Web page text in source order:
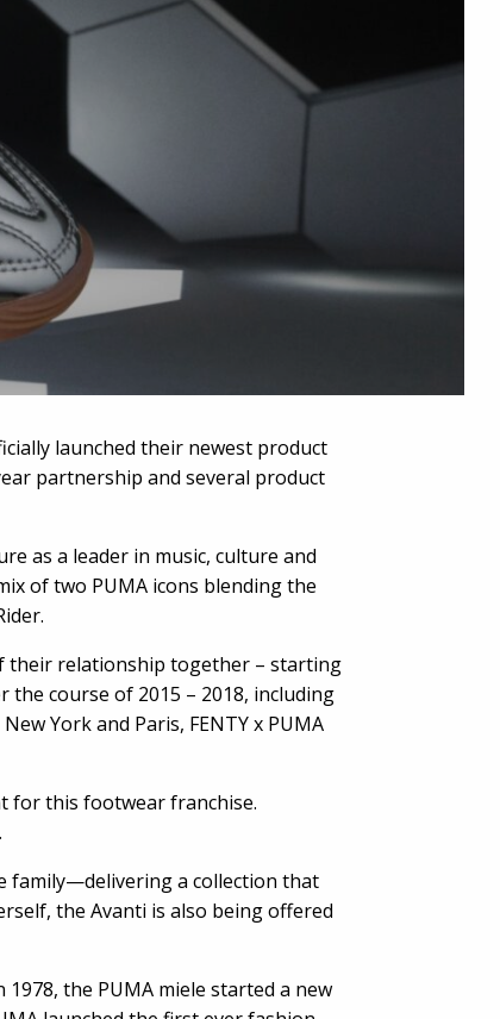
launched their newest product
partnership and several product
as a leader in music, culture and
of two PUMA icons blending the
their relationship together – starting
the course of 2015 – 2018, including
York and Paris, FENTY x PUMA
for this footwear franchise.
family—delivering a collection that
the Avanti is also being offered
the PUMA miele started a new